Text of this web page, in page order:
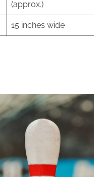
(approx.)
15 inches wide